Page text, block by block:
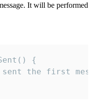
It will be performed
{
the first